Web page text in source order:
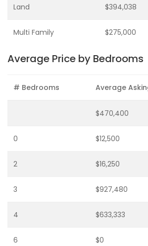
Land $394,038
Multi Family $275,000
Average Price by Bedrooms
# Bedrooms Average
$470,400
0 $12,500
2 $16,250
3 $927,480
4 $633,333
6 $0